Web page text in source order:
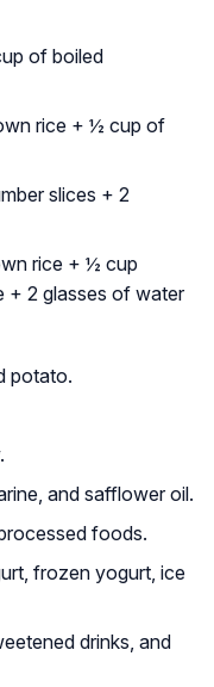
of boiled
rice + ½ cup of
slices + 2
rice + ½ cup
+ 2 glasses of water
potato.
and safflower oil.
foods.
frozen yogurt, ice
drinks, and